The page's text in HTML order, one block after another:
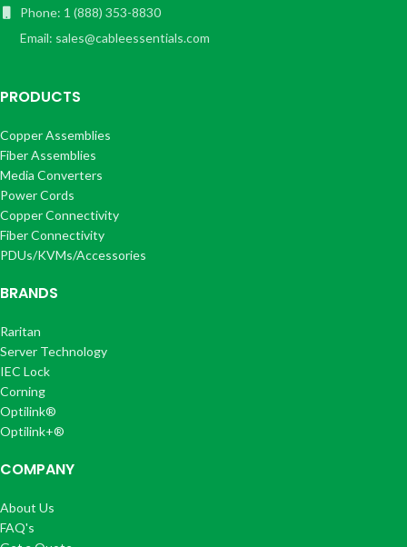
Phone: 1 (888) 353-8830
Email: sales@cableessentials.com
PRODUCTS
Copper Assemblies
Fiber Assemblies
Media Converters
Power Cords
Copper Connectivity
Fiber Connectivity
PDUs/KVMs/Accessories
BRANDS
Raritan
Server Technology
IEC Lock
Corning
Optilink®
Optilink+®
COMPANY
About Us
FAQ's